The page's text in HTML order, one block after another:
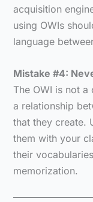
acquisition
using OWIs
language
Mistake #4:
The OWI is not a
a relationship
that they create.
them with your
their
memorization.